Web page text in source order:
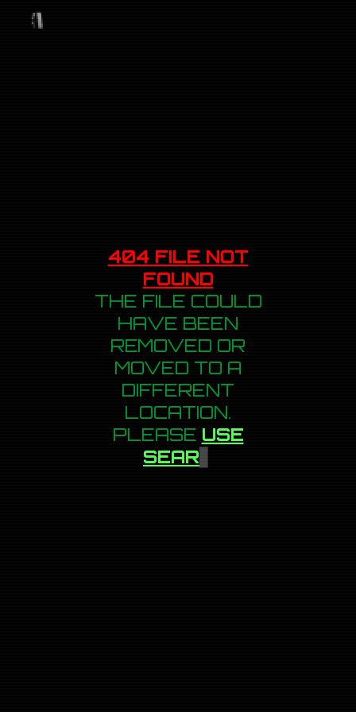
404 FILE NOT
FOUND
THE FILE COULD
HAVE BEEN
REMOVED OR
MOVED TO A
DIFFERENT
LOCATION.
PLEASE USE
SEARCH